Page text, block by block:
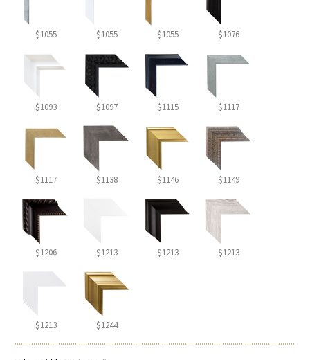
$1055 $1055 $1055 $1076
$1093 $1097 $1115 $1117
$1117 $1138 $1146 $1149
$1206 $1213 $1213 $1213
$1213 $1244